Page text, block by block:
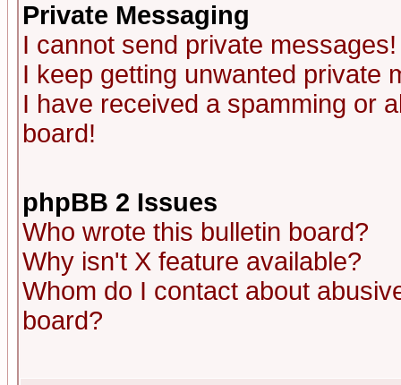
Private Messaging
I cannot send private messages!
I keep getting unwanted private
I have received a spamming or
board!
phpBB 2 Issues
Who wrote this bulletin board?
Why isn't X feature available?
Whom do I contact about
board?